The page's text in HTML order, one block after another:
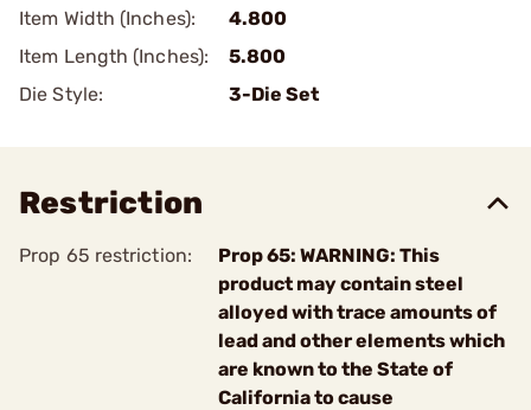
Item Width (Inches):
4.800
Item Length (Inches):
5.800
Die Style:
3-Die Set
Restriction
Prop 65 restriction:
Prop 65: WARNING: This
product may contain steel
alloyed with trace amounts of
lead and other elements which
are known to the State of
California to cause